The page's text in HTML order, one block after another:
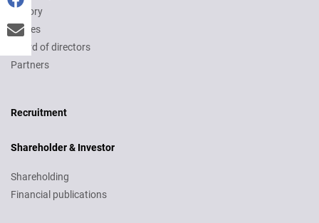
History
Values
Board of directors
Partners
Recruitment
Shareholder & Investor
Shareholding
Financial publications